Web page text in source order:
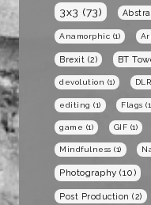
3x3 (73)
Anamorphic (1)
Brexit (2) BT
devolution (1) DLR
editing (1) Flags
game (1) GIF (1)
Mindfulness (1)
Photography (10)
Post Production (2)